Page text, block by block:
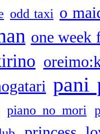
odd taxi o
one week
pani
piano no mori